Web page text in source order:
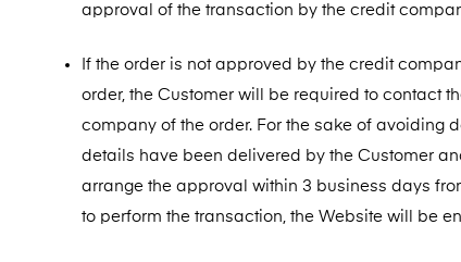
approval of the transaction by the credit
If the order is not approved by the credit
order, the Customer will be required to contact
company of the order. For the sake of avoiding
details have been delivered by the Customer
arrange the approval within 3 business days
to perform the transaction, the Website will be